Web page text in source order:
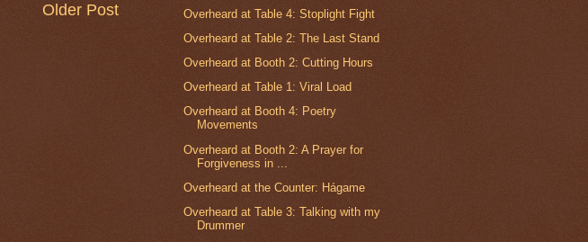
Older Post
Overheard at Table 4: Stoplight Fight
Overheard at Table 2: The Last Stand
Overheard at Booth 2: Cutting Hours
Overheard at Table 1: Viral Load
Overheard at Booth 4: Poetry
Movements
Overheard at Booth 2: A Prayer for
Forgiveness in ...
Overheard at the Counter: Hágame
Overheard at Table 3: Talking with my
Drummer